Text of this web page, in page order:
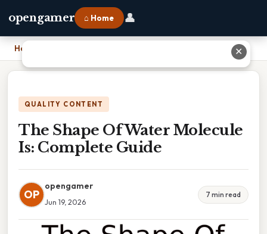
opengamer ⌂ Home 👤
Home
QUALITY CONTENT
The Shape Of Water Molecule
Is: Complete Guide
OP
opengamer
Jun 19, 2026
7 min read
✕